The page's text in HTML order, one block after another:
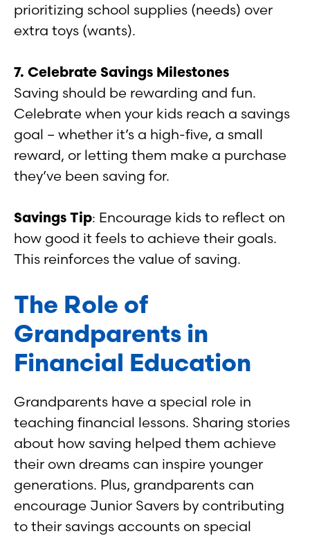
prioritizing school supplies (needs) over
extra toys (wants).
7. Celebrate Savings Milestones
Saving should be rewarding and fun.
Celebrate when your kids reach a savings
goal – whether it’s a high-five, a small
reward, or letting them make a purchase
they’ve been saving for.
Savings Tip: Encourage kids to reflect on
how good it feels to achieve their goals.
This reinforces the value of saving.
The Role of
Grandparents in
Financial Education
Grandparents have a special role in
teaching financial lessons. Sharing stories
about how saving helped them achieve
their own dreams can inspire younger
generations. Plus, grandparents can
encourage Junior Savers by contributing
to their savings accounts on special